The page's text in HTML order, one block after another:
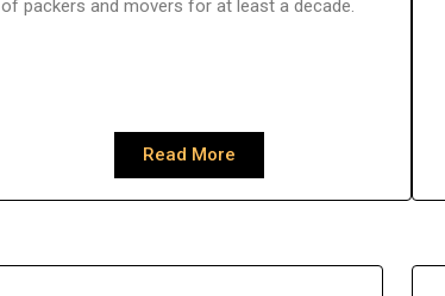
of packers and movers for at least a decade.
Read More